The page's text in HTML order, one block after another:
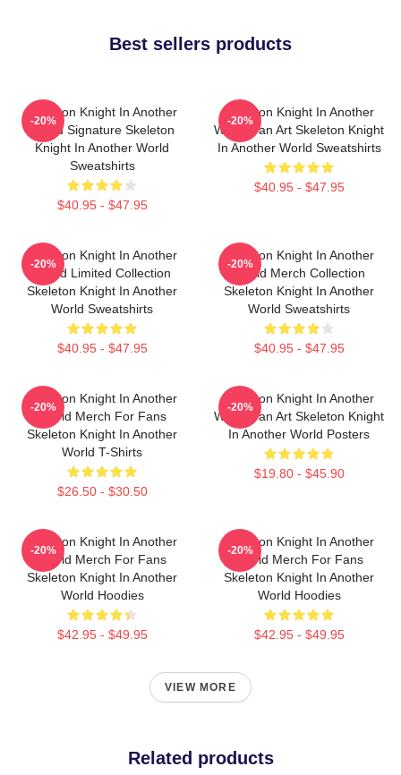
Best sellers products
Skeleton Knight In Another
World Signature Skeleton
Knight In Another World
Sweatshirts
$40.95 - $47.95
-20%
Skeleton Knight In Another
World Fan Art Skeleton Knight
In Another World Sweatshirts
$40.95 - $47.95
-20%
Skeleton Knight In Another
World Limited Collection
Skeleton Knight In Another
World Sweatshirts
$40.95 - $47.95
-20%
Skeleton Knight In Another
World Merch Collection
Skeleton Knight In Another
World Sweatshirts
$40.95 - $47.95
-20%
Skeleton Knight In Another
World Merch For Fans
Skeleton Knight In Another
World T-Shirts
$26.50 - $30.50
-20%
Skeleton Knight In Another
World Fan Art Skeleton Knight
In Another World Posters
$19.80 - $45.90
-20%
Skeleton Knight In Another
World Merch For Fans
Skeleton Knight In Another
World Hoodies
$42.95 - $49.95
-20%
Skeleton Knight In Another
World Merch For Fans
Skeleton Knight In Another
World Hoodies
$42.95 - $49.95
-20%
VIEW MORE
Related products